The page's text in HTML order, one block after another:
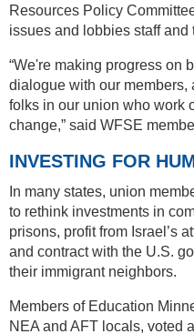
Resources Policy
issues and lobbies staff and
“We're making progress on
dialogue with our members,
folks in our union who work
change,” said WFSE
INVESTING FOR
In many states, union
to rethink investments in
prisons, profit from Israel’s
and contract with the U.S.
their immigrant neighbors.
Members of Education
NEA and AFT locals, voted